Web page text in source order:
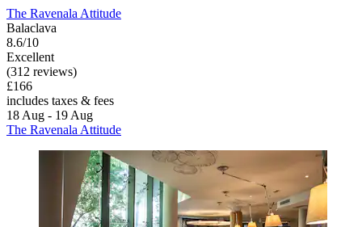
The Ravenala Attitude
Balaclava
8.6/10
Excellent
(312 reviews)
£166
includes taxes & fees
18 Aug - 19 Aug
The Ravenala Attitude